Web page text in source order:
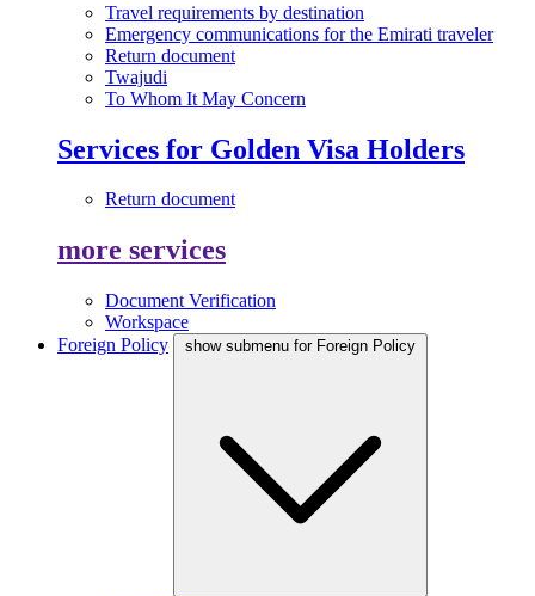
Travel requirements by destination
Emergency communications for the Emirati traveler
Return document
Twajudi
To Whom It May Concern
Services for Golden Visa Holders
Return document
more services
Document Verification
Workspace
Foreign Policy
show submenu for Foreign Policy